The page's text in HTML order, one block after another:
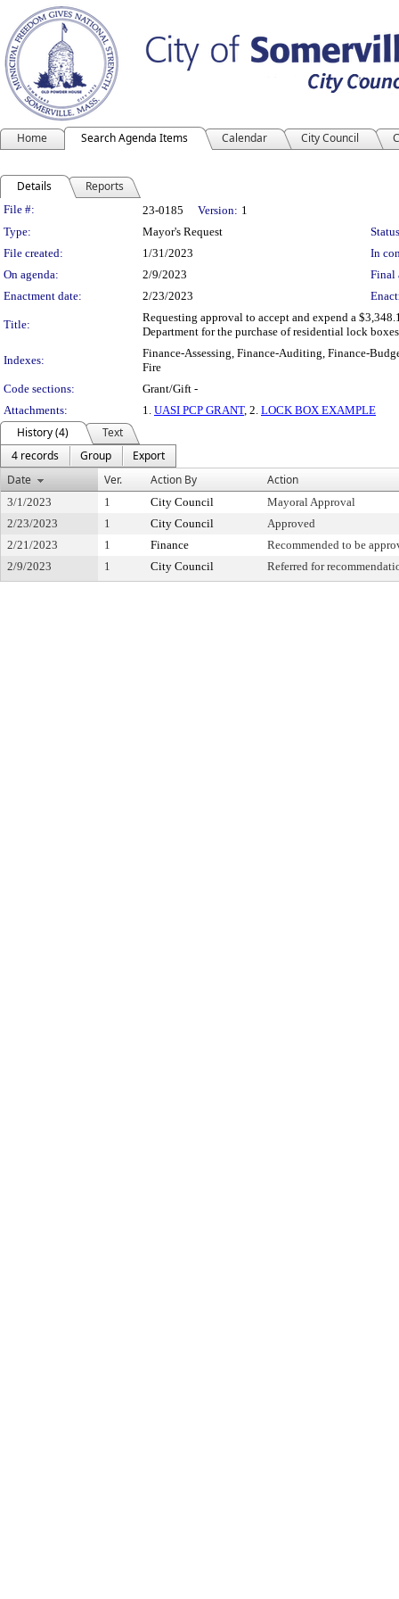
Home Search Agenda Items Calendar City Council
Details Reports
Legislation Details
File #: 23-0185 Version: 1
Type:
Mayor's Request
File created:
1/31/2023
In
On agenda:
2/9/2023
Final
Enactment date:
2/23/2023
Title:
Requesting approval to accept and expend a
Department for the purchase of residential lock
Indexes:
Finance-Assessing, Finance-Auditing, Finance-
Fire
Code sections:
Grant/Gift -
Attachments:
1. UASI PCP GRANT, 2. LOCK BOX EXAMPLE
History (4)
Text
4 records
Group
Export
Date
Ver. Action By Action
3/1/2023 1 City Council
Mayoral Approval
2/23/2023
1 City Council
Approved
2/21/2023
1 Finance
Recommended to be
2/9/2023
1 City Council Referred for